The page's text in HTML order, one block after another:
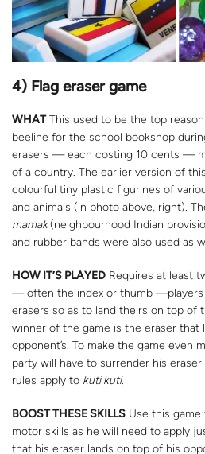
4) Flag eraser game
WHATThis used to be the top
beeline for the school bookshop
erasers — each costing 10 cents —
of a country. The earlier version of
colourful tiny plastic figurines of
and animals (in photo above, right).
mamak(neighbourhood Indian
and rubber bands were also used as
HOW IT’S PLAYED Requires at least
— often the index or thumb
erasers so as to land theirs on top of
winner of the game is the eraser that
opponent’s. To make the game even
party will have to surrender his
rules apply to kuti kuti.
BOOST THESE SKILLS Use this game
motor skills as he will need to apply
that his eraser lands on top of his